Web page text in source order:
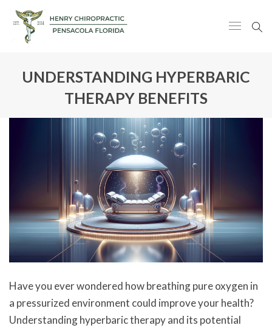
UNDERSTANDING HYPERBARIC
THERAPY BENEFITS
Have you ever wondered how breathing pure oxygen in
a pressurized environment could improve your health?
Understanding hyperbaric therapy and its potential